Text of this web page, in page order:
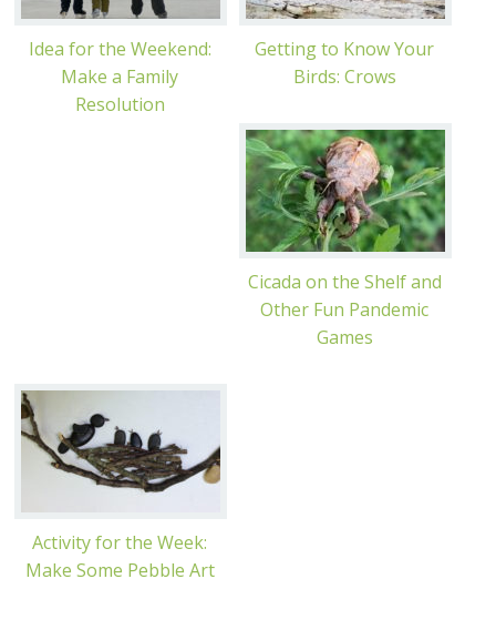
Idea for the Weekend:
Make a Family
Resolution
Getting to Know Your
Birds: Crows
Cicada on the Shelf and
Other Fun Pandemic
Games
Activity for the Week:
Make Some Pebble Art